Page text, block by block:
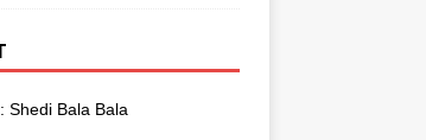
Shedi Bala Bala